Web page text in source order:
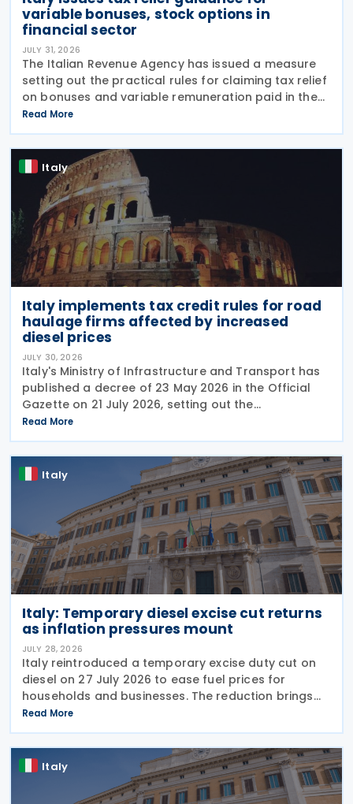
variable bonuses, stock options in
financial sector
JULY 31, 2026
The Italian Revenue Agency has issued a measure
setting out the practical rules for claiming tax relief
on bonuses and variable remuneration paid in the
form of bonuses and stock options in the financial
sector. The measure, signed by the
Read More
Italy
Italy implements tax credit rules for road
haulage firms affected by increased
diesel prices
JULY 30, 2026
Italy's Ministry of Infrastructure and Transport has
published a decree of 23 May 2026 in the Official
Gazette on 21 July 2026, setting out the
implementing rules for a temporary tax credit to
support the road haulage sector in response to the
Read More
Italy
Italy: Temporary diesel excise cut returns
as inflation pressures mount
JULY 28, 2026
Italy reintroduced a temporary excise duty cut on
diesel on 27 July 2026 to ease fuel prices for
households and businesses. The reduction brings
state spending to EUR 125 million when combined
with tax breaks for truck drivers and farming
Read More
Italy